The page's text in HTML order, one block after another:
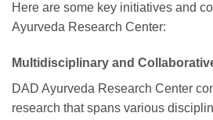
Here are some key initiatives and
Ayurveda Research Center:
Multidisciplinary and
DAD Ayurveda Research Center
research that spans various